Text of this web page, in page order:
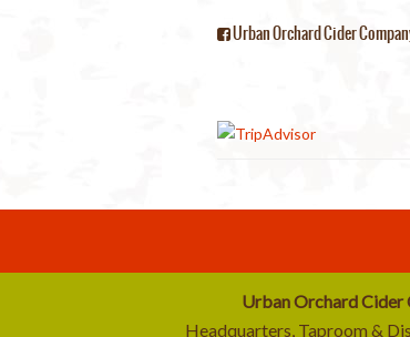
Urban Orchard Cider
Urban Orchard Cider
Headquarters, Taproom &